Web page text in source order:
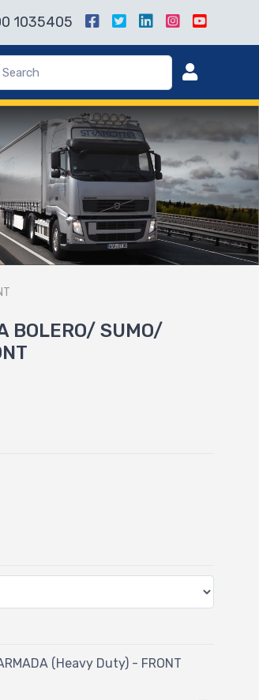
1035405
BOLERO/ SUMO/
(Heavy Duty) - FRONT